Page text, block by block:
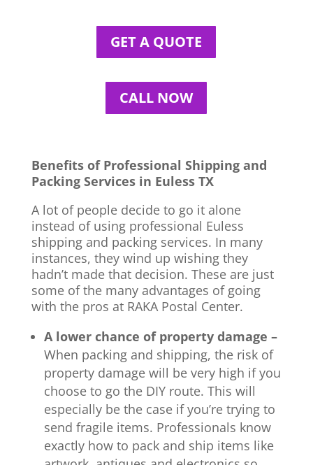
GET A QUOTE
CALL NOW
Benefits of Professional Shipping and
Packing Services in Euless TX
A lot of people decide to go it alone
instead of using professional Euless
shipping and packing services. In many
instances, they wind up wishing they
hadn’t made that decision. These are just
some of the many advantages of going
with the pros at RAKA Postal Center.
A lower chance of property damage –
When packing and shipping, the risk of
property damage will be very high if you
choose to go the DIY route. This will
especially be the case if you’re trying to
send fragile items. Professionals know
exactly how to pack and ship items like